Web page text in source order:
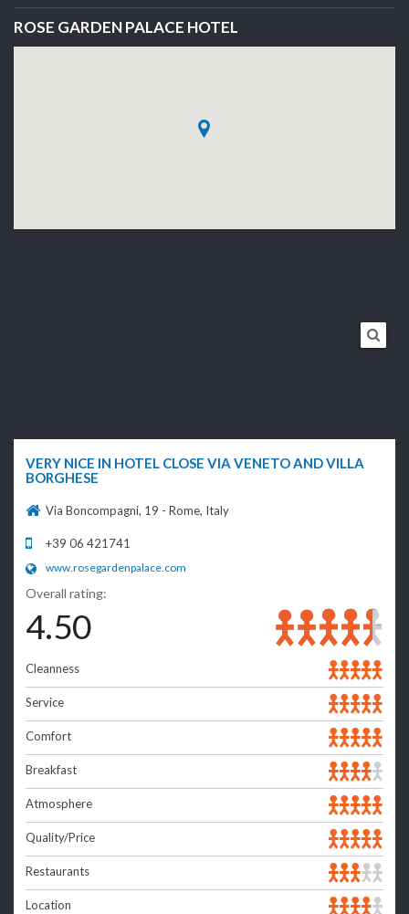
ROSE GARDEN PALACE HOTEL
VERY NICE IN HOTEL CLOSE VIA VENETO AND VILLA
BORGHESE
Via Boncompagni, 19 - Rome, Italy
+39 06 421741
www.rosegardenpalace.com
Overall rating:
4.50
Cleanness
Service
Comfort
Breakfast
Atmosphere
Quality/Price
Restaurants
Location